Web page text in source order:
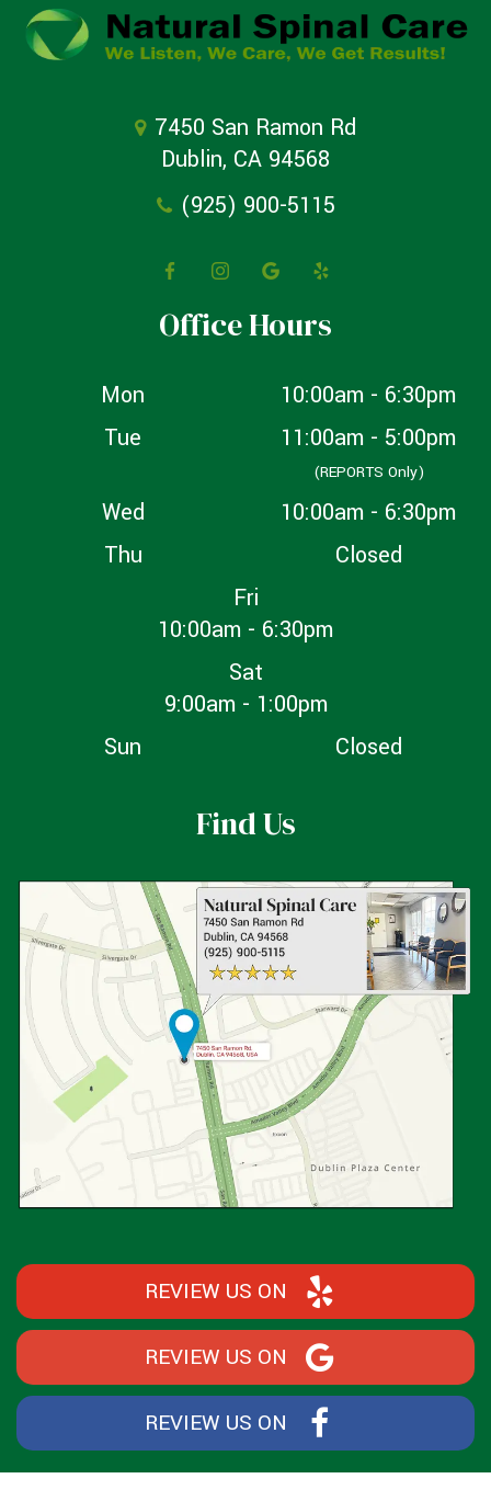
7450 San Ramon Rd
Dublin, CA 94568
(925) 900-5115
Office Hours
Mon
10:00am - 6:30pm
Tue
11:00am - 5:00pm
(REPORTS Only)
Wed
10:00am - 6:30pm
Thu
Closed
Fri
10:00am - 6:30pm
Sat
9:00am - 1:00pm
Sun
Closed
Find Us
REVIEW US ON
REVIEW US ON
REVIEW US ON